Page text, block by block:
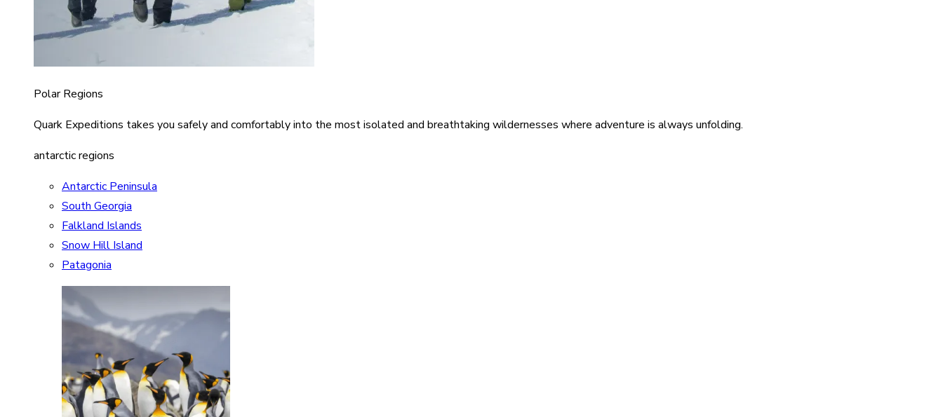
Polar Regions
Quark Expeditions takes you safely and comfortably into the most isolated and breathtaking wildernesses where adventure is always unfolding.
antarctic regions
Antarctic Peninsula
South Georgia
Falkland Islands
Snow Hill Island
Patagonia